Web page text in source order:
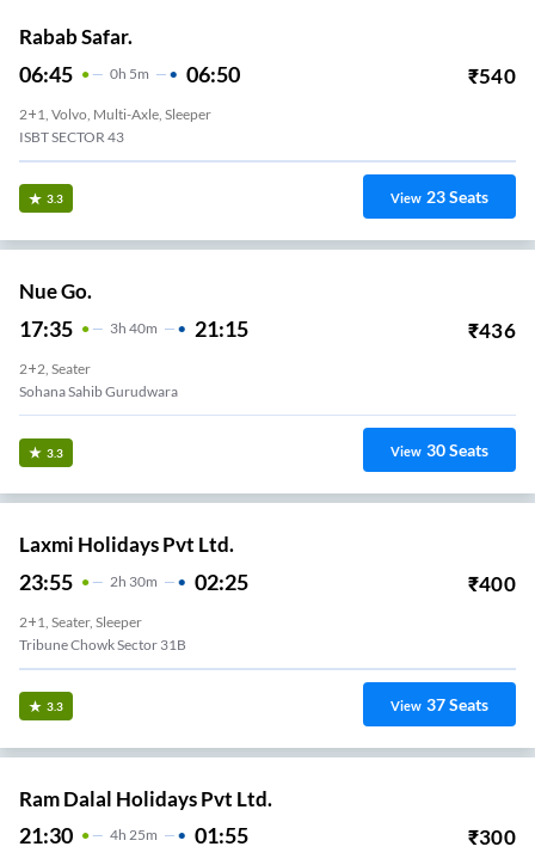
Rabab Safar.
06:45 0H 5m 06:50 ₹540
2+1, Volvo, Multi-Axle, Sleeper
ISBT SECTOR 43
3.3 View 23Seats
Nue Go.
17:35 3H 40m 21:15 ₹436
2+2, Seater
Sohana Sahib Gurudwara
3.3 View 30Seats
Laxmi Holidays Pvt Ltd.
23:55 2H 30m 02:25 ₹400
2+1, Seater, Sleeper
Tribune Chowk Sector 31B
3.3 View 37Seats
Ram Dalal Holidays Pvt Ltd.
21:30 4H 25m 01:55 ₹300